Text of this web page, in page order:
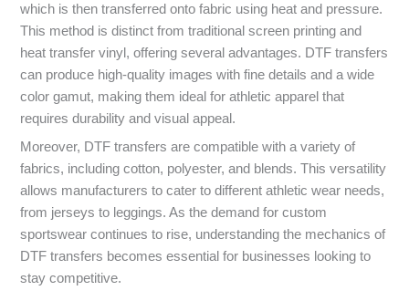
which is then transferred onto fabric using heat and pressure.
This method is distinct from traditional screen printing and
heat transfer vinyl, offering several advantages. DTF transfers
can produce high-quality images with fine details and a wide
color gamut, making them ideal for athletic apparel that
requires durability and visual appeal.
Moreover, DTF transfers are compatible with a variety of
fabrics, including cotton, polyester, and blends. This versatility
allows manufacturers to cater to different athletic wear needs,
from jerseys to leggings. As the demand for custom
sportswear continues to rise, understanding the mechanics of
DTF transfers becomes essential for businesses looking to
stay competitive.